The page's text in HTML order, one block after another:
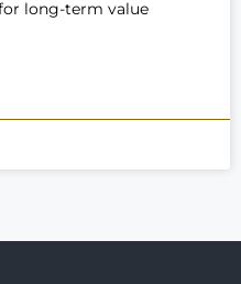
long-term value